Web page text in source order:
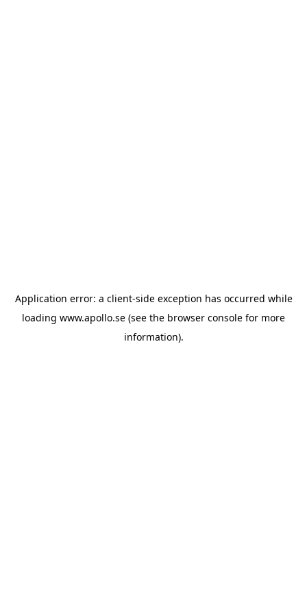
Application error: a client-side exception has occurred while
loading www.apollo.se (see the browser console for more
information).